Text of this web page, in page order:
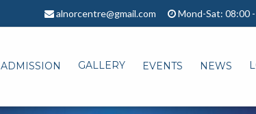
alnorcentre@gmail.com Mond-Sat: 08:00
ADMISSION GALLERY EVENTS NEWS